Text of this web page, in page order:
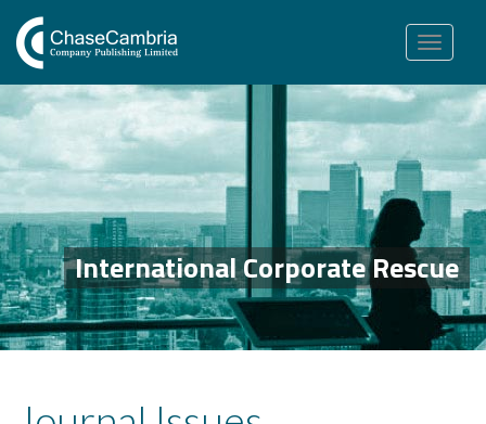
Toggle
navigation
International Corporate Rescue